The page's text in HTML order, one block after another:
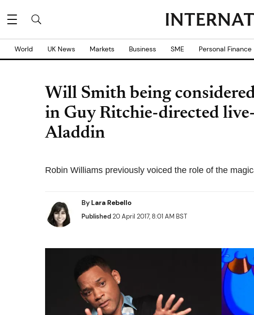
World UK News Markets Business SME Personal Finance
Will Smith being
in Guy Ritchie-directed
Aladdin
Robin Williams previously voiced the role of the
By Lara Rebello
Published20 April 2017, 8:01 AM BST